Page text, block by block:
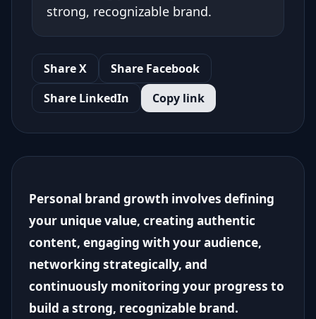
strong, recognizable brand.
Share X
Share Facebook
Share LinkedIn
Copy link
Personal brand growth involves defining
your unique value, creating authentic
content, engaging with your audience,
networking strategically, and
continuously monitoring your progress to
build a strong, recognizable brand.